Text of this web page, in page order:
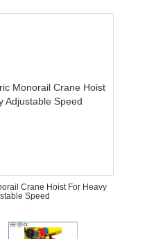
Crane Hoist For Heavy
Speed